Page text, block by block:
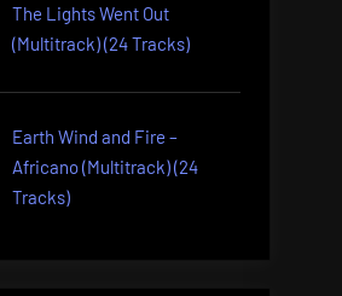
The Lights Went Out
(Multitrack) (24 Tracks)
Earth Wind and Fire –
Africano (Multitrack) (24
Tracks)